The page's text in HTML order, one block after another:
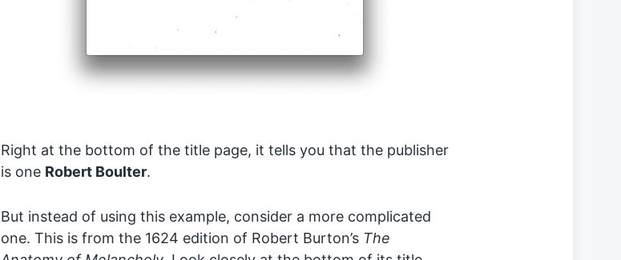
Right at the bottom of the title page, it tells you that the publisher
is one Robert Boulter.
But instead of using this example, consider a more complicated
one. This is from the 1624 edition of Robert Burton’s The